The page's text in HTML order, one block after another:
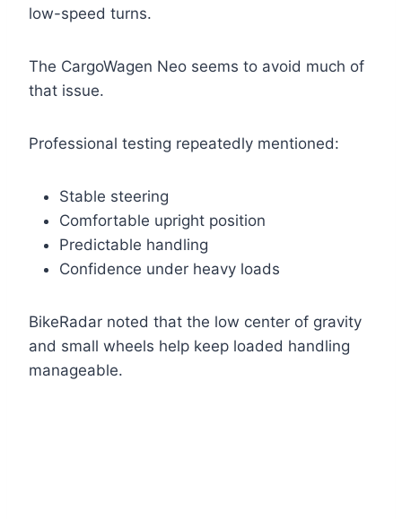
low-speed turns.
The CargoWagen Neo seems to avoid much of
that issue.
Professional testing repeatedly mentioned:
Stable steering
Comfortable upright position
Predictable handling
Confidence under heavy loads
BikeRadar noted that the low center of gravity
and small wheels help keep loaded handling
manageable.